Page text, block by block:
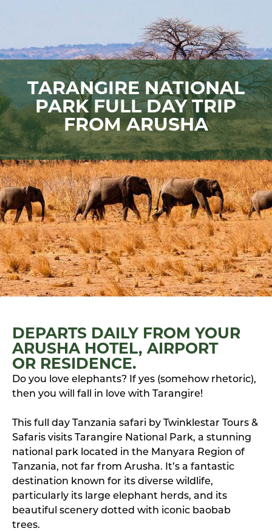
TARANGIRE NATIONAL
PARK FULL DAY TRIP
FROM ARUSHA
DEPARTS DAILY FROM YOUR
ARUSHA HOTEL, AIRPORT
OR RESIDENCE.
Do you love elephants? If yes (somehow rhetoric),
then you will fall in love with Tarangire!
This full day Tanzania safari by Twinklestar Tours &
Safaris visits Tarangire National Park, a stunning
national park located in the Manyara Region of
Tanzania, not far from Arusha. It’s a fantastic
destination known for its diverse wildlife,
particularly its large elephant herds, and its
beautiful scenery dotted with iconic baobab
trees.